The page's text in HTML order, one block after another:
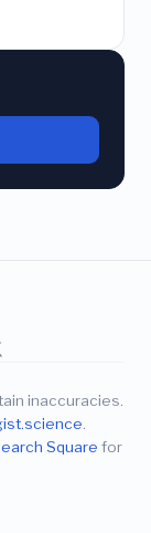
inaccuracies.
.
Square for